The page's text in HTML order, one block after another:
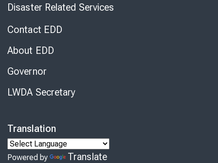
Disaster Related Services
Contact EDD
About EDD
Governor
LWDA Secretary
Translation
Powered by Translate